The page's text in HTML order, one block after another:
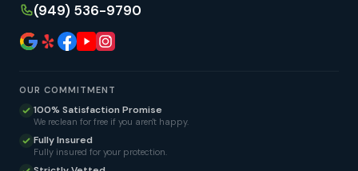
(949) 536-9790
OUR COMMITMENT
100% Satisfaction Promise
We reclean for free if you aren't happy.
Fully Insured
Fully insured for your protection.